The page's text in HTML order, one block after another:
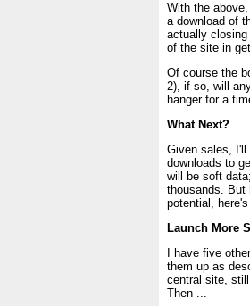
With the
a download of
actually
of the site in
Of course the
2), if so, will
hanger for a
What Next?
Given sales, I'll
downloads to
will be soft
thousands. But
potential,
Launch More
I have five
them up as
central site,
Then ...